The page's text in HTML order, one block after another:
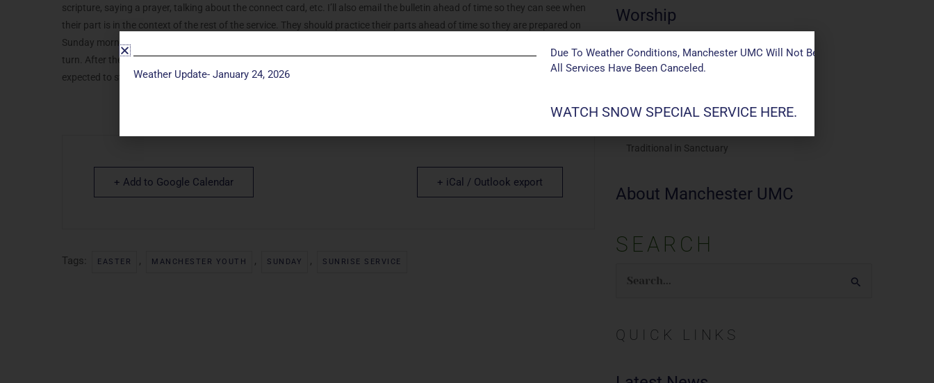
scripture, saying a prayer, talking about the connect card, etc. I’ll also email the bulletin ahead of time so they can see when
their part is in the context of the rest of the service. They should practice their parts ahead of time so they are prepared on
Sunday morning. During the service, they should sit in the front row so they can easily get to the microphone when it’s their
turn. After they speak, they are welcome to go and sit with their families for the rest of the service. After the service, they are
expected to stay and help clean up.
+ Add to Google Calendar + iCal / Outlook export
Tags: EASTER , MANCHESTER YOUTH , SUNDAY , SUNRISE SERVICE
Worship
Casual in Chapel
Traditional in Sanctuary
About Manchester UMC
SEARCH
Search
QUICK LINKS
Weather Update- January 24, 2026
Due To Weather Conditions, Manchester UMC Will Not Be Conducting Services
All Services Have Been Canceled.
WATCH SNOW SPECIAL SERVICE HERE.